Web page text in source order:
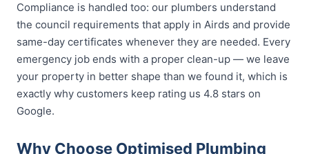
Compliance is handled too: our plumbers understand
the council requirements that apply in Airds and provide
same-day certificates whenever they are needed. Every
emergency job ends with a proper clean-up — we leave
your property in better shape than we found it, which is
exactly why customers keep rating us 4.8 stars on
Google.
Why Choose Optimised Plumbing